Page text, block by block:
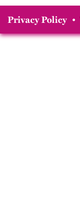
Privacy Policy •